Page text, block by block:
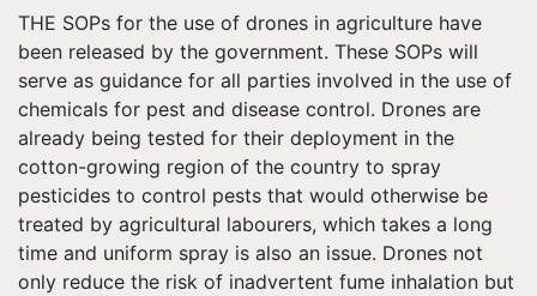
THE SOPs for the use of drones in agriculture have
been released by the government. These SOPs will
serve as guidance for all parties involved in the use of
chemicals for pest and disease control. Drones are
already being tested for their deployment in the
cotton-growing region of the country to spray
pesticides to control pests that would otherwise be
treated by agricultural labourers, which takes a long
time and uniform spray is also an issue. Drones not
only reduce the risk of inadvertent fume inhalation but